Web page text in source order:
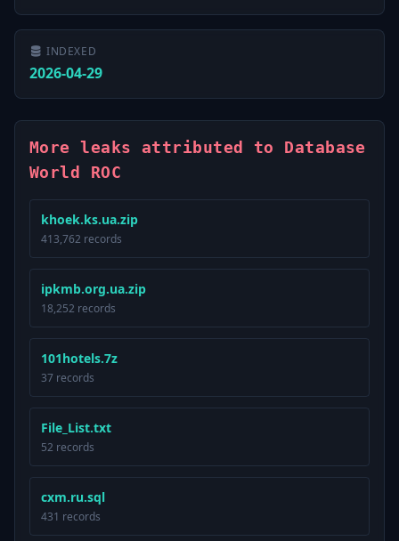
INDEXED
2026-04-29
More leaks attributed to Database
World ROC
khoek.ks.ua.zip
413,762 records
ipkmb.org.ua.zip
18,252 records
101hotels.7z
37 records
File_List.txt
52 records
cxm.ru.sql
431 records